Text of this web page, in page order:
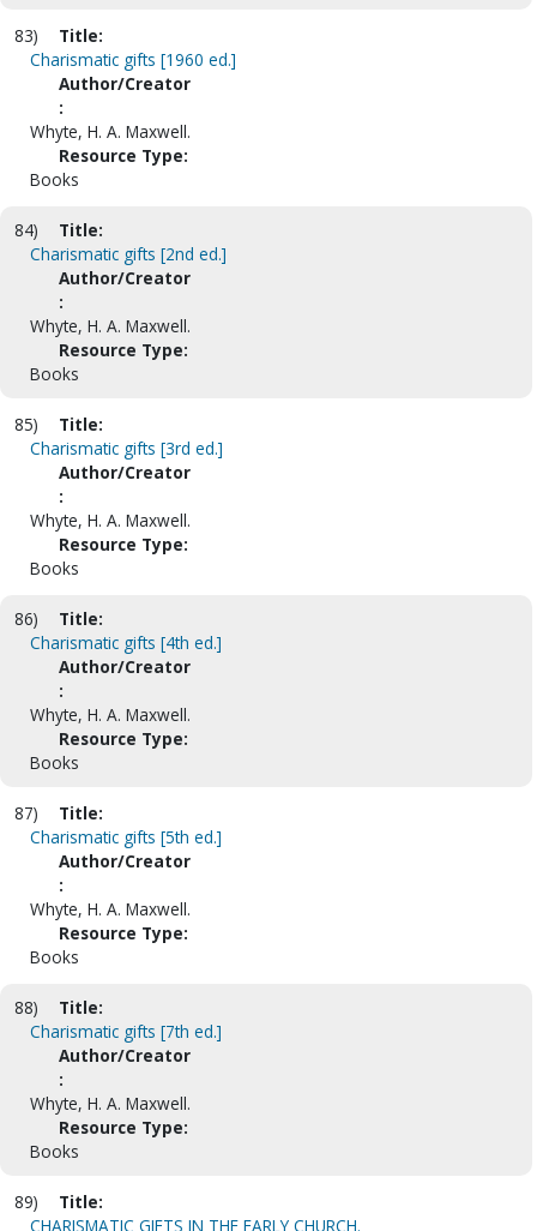
83)
Title:
Charismatic gifts [1960 ed.]
Author/Creator
:
Whyte, H. A. Maxwell.
Resource Type:
Books
84)
Title:
Charismatic gifts [2nd ed.]
Author/Creator
:
Whyte, H. A. Maxwell.
Resource Type:
Books
85)
Title:
Charismatic gifts [3rd ed.]
Author/Creator
:
Whyte, H. A. Maxwell.
Resource Type:
Books
86)
Title:
Charismatic gifts [4th ed.]
Author/Creator
:
Whyte, H. A. Maxwell.
Resource Type:
Books
87)
Title:
Charismatic gifts [5th ed.]
Author/Creator
:
Whyte, H. A. Maxwell.
Resource Type:
Books
88)
Title:
Charismatic gifts [7th ed.]
Author/Creator
:
Whyte, H. A. Maxwell.
Resource Type:
Books
89)
Title:
CHARISMATIC GIFTS IN THE EARLY CHURCH.